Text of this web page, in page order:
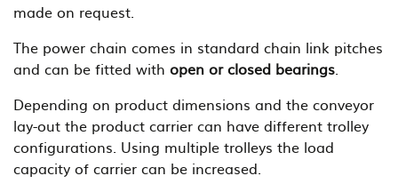
made on request.
The power chain comes in standard chain link pitches
and can be fitted with open or closed bearings.
Depending on product dimensions and the conveyor
lay-out the product carrier can have different trolley
configurations. Using multiple trolleys the load
capacity of carrier can be increased.